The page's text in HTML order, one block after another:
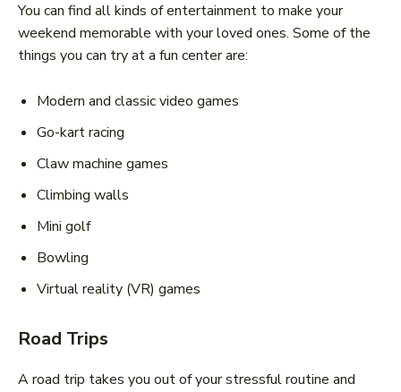
You can find all kinds of entertainment to make your
weekend memorable with your loved ones. Some of the
things you can try at a fun center are:
Modern and classic video games
Go-kart racing
Claw machine games
Climbing walls
Mini golf
Bowling
Virtual reality (VR) games
Road Trips
A road trip takes you out of your stressful routine and